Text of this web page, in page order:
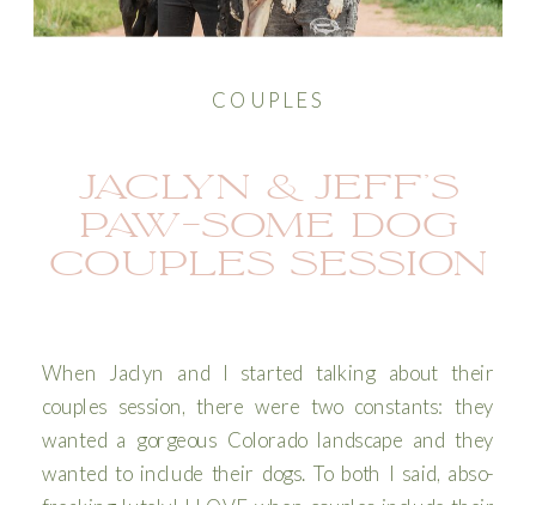
COUPLES
JACLYN & JEFF’S
PAW-SOME DOG
COUPLES SESSION
When Jaclyn and I started talking about their
couples session, there were two constants: they
wanted a gorgeous Colorado landscape and they
wanted to include their dogs. To both I said, abso-